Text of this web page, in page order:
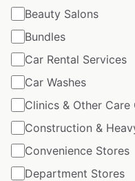
Beauty Salons
Bundles
Car Rental Services
Car Washes
Clinics & Other Care
Construction &
Convenience Stores
Department Stores